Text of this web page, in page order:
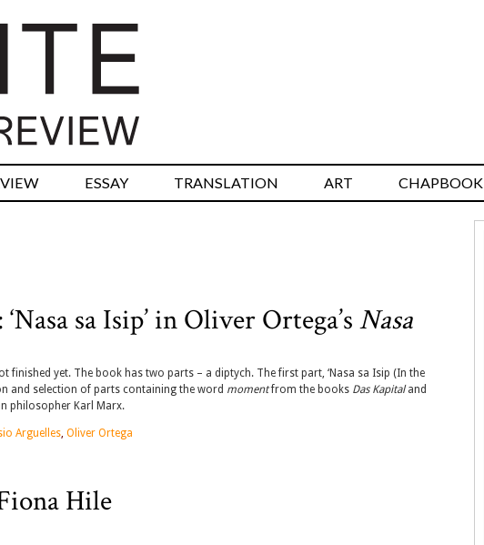
ESSAY TRANSLATION ART CHAPBOOK
sa Isip’ in Oliver Ortega’s Nasa
finished yet. The book has two parts – a diptych. The first part, ‘Nasa sa Isip (In the
and selection of parts containing the word momentfrom the books Das Kapitaland
philosopher Karl Marx.
Arguelles, Oliver Ortega
Hile